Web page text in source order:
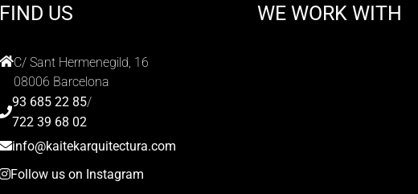
FIND US
C/ Sant Hermenegild, 16
08006 Barcelona
93 685 22 85/
722 39 68 02
info@kaitekarquitectura.com
Follow us on Instagram
WE WORK WITH